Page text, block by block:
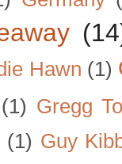
Hawn (1)
(1) Gregg
(1) Guy